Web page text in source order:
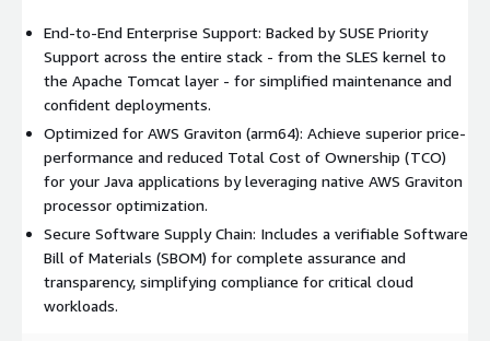
Stability & Reliability:A stable foundation for production-
grade Java applications, ensuring high availability on AWS.
Flexible Customization: Built-in customization options
that empower developers while maintaining core security
and support standards.
About SUSE
SUSE is a global leader in innovative, reliable and secure
enterprise open source solutions, including SUSE Linux
Enterprise (SLE) and SUSE Rancher Prime. More than 60% of the
Fortune 500 rely on SUSE to power their mission-critical
workloads, enabling them to innovate everywhere - from the
End-to-End Enterprise Support: Backed by SUSE Priority
Support across the entire stack - from the SLES kernel to
the Apache Tomcat layer - for simplified maintenance and
confident deployments.
Optimized for AWS Graviton (arm64): Achieve superior price-
performance and reduced Total Cost of Ownership (TCO)
for your Java applications by leveraging native AWS Graviton
processor optimization.
Secure Software Supply Chain: Includes a verifiable Software
Bill of Materials (SBOM) for complete assurance and
transparency, simplifying compliance for critical cloud
workloads.